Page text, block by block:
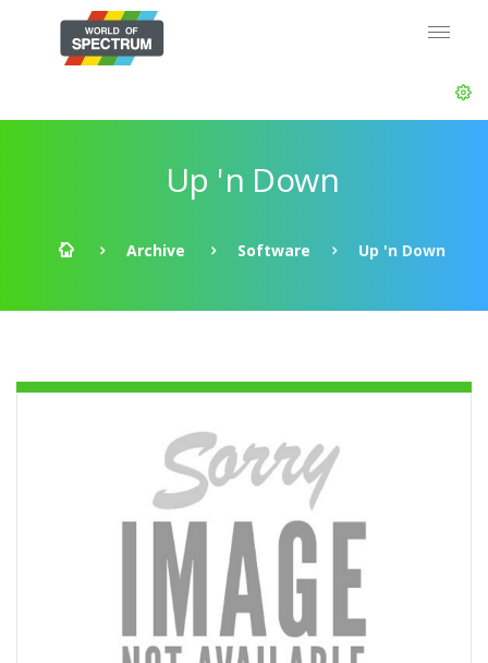
Up 'n Down
Archive Software Up 'n Down